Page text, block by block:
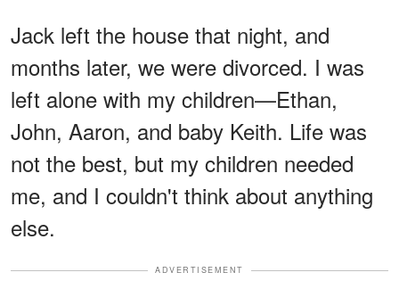
Jack left the house that night, and
months later, we were divorced. I was
left alone with my children—Ethan,
John, Aaron, and baby Keith. Life was
not the best, but my children needed
me, and I couldn't think about anything
else.
ADVERTISEMENT